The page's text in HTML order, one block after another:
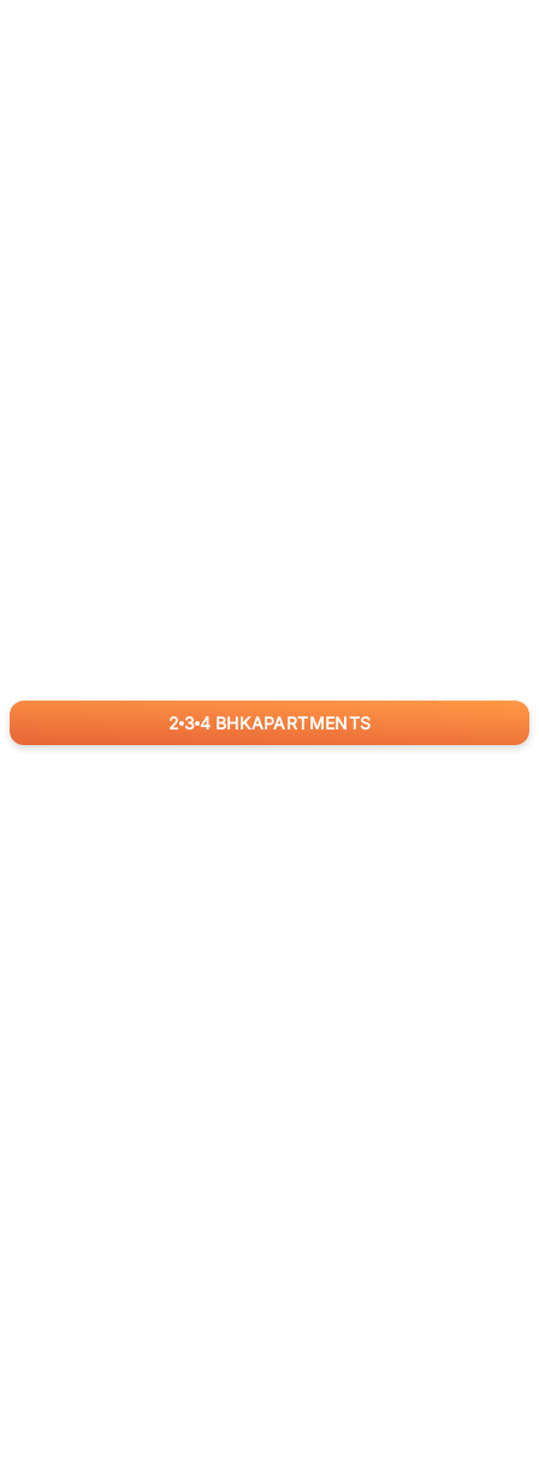
2 3 4 BHKAPARTMENTS